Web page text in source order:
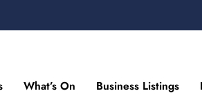
What’s On Business Listings